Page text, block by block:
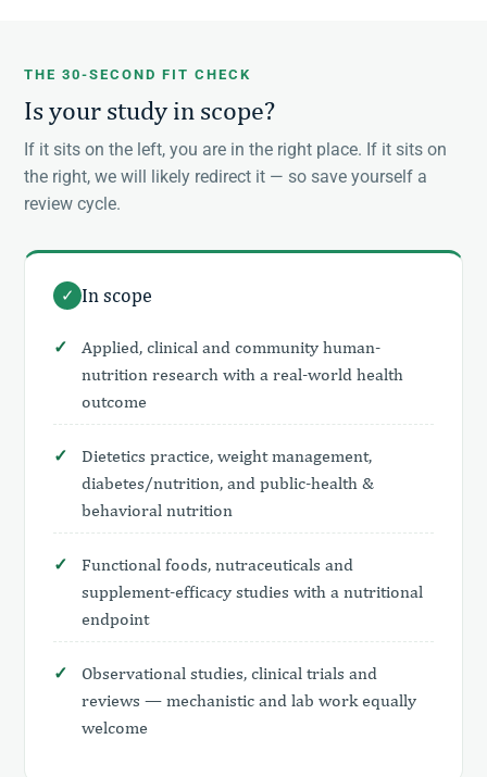
THE 30-SECOND FIT CHECK
Is your study in scope?
If it sits on the left, you are in the right place. If it sits on
the right, we will likely redirect it — so save yourself a
review cycle.
✓ In scope
Applied, clinical and community human-
nutrition research with a real-world health
outcome
Dietetics practice, weight management,
diabetes/nutrition, and public-health &
behavioral nutrition
Functional foods, nutraceuticals and
supplement-efficacy studies with a nutritional
endpoint
Observational studies, clinical trials and
reviews — mechanistic and lab work equally
welcome